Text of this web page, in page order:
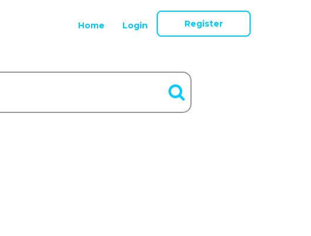
Home Login Register